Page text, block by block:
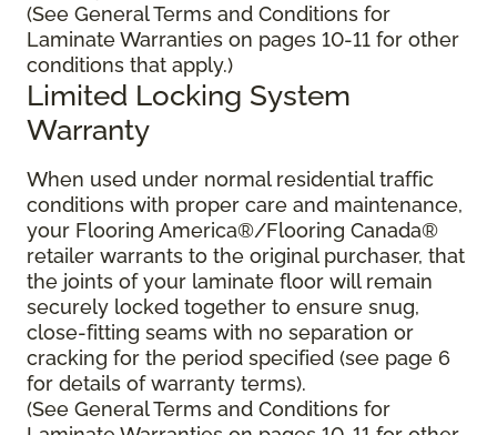
(See General Terms and Conditions for
Laminate Warranties on pages 10-11 for other
conditions that apply.)
Limited Locking System
Warranty
When used under normal residential traffic
conditions with proper care and maintenance,
your Flooring America®/Flooring Canada®
retailer warrants to the original purchaser, that
the joints of your laminate floor will remain
securely locked together to ensure snug,
close-fitting seams with no separation or
cracking for the period specified (see page 6
for details of warranty terms).
(See General Terms and Conditions for